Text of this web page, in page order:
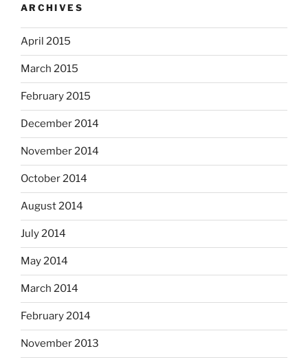
ARCHIVES
April 2015
March 2015
February 2015
December 2014
November 2014
October 2014
August 2014
July 2014
May 2014
March 2014
February 2014
November 2013